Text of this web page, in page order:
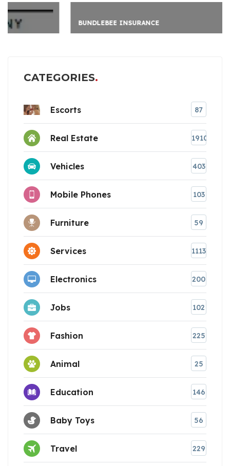
BUNDLEBEE INSURANCE
CATEGORIES
Escorts 87
Real Estate 1910
Vehicles 403
Mobile Phones 103
Furniture 59
Services 1113
Electronics 200
Jobs 102
Fashion 225
Animal 25
Education 146
Baby Toys 56
Travel 229